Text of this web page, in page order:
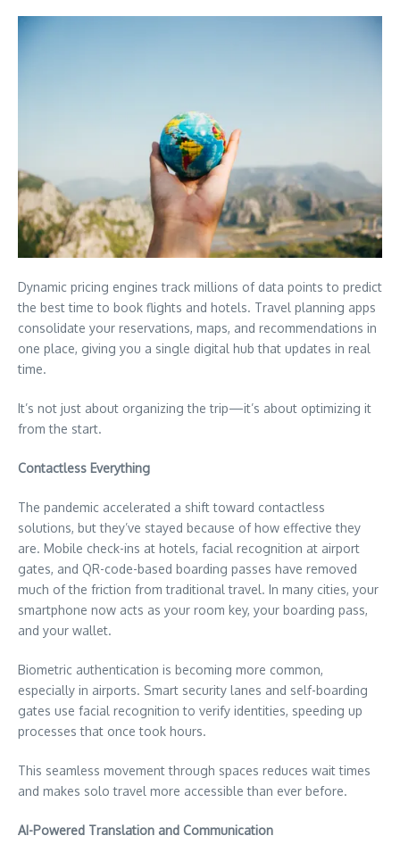
Dynamic pricing engines track millions of data points to predict
the best time to book flights and hotels. Travel planning apps
consolidate your reservations, maps, and recommendations in
one place, giving you a single digital hub that updates in real
time.
It’s not just about organizing the trip—it’s about optimizing it
from the start.
Contactless Everything
The pandemic accelerated a shift toward contactless
solutions, but they’ve stayed because of how effective they
are. Mobile check-ins at hotels, facial recognition at airport
gates, and QR-code-based boarding passes have removed
much of the friction from traditional travel. In many cities, your
smartphone now acts as your room key, your boarding pass,
and your wallet.
Biometric authentication is becoming more common,
especially in airports. Smart security lanes and self-boarding
gates use facial recognition to verify identities, speeding up
processes that once took hours.
This seamless movement through spaces reduces wait times
and makes solo travel more accessible than ever before.
AI-Powered Translation and Communication